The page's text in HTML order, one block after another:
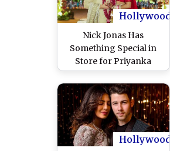
Hollywood
Nick Jonas Has
Something Special in
Store for Priyanka
Chopra for Their First
Wedding Anniversary
Hollywood